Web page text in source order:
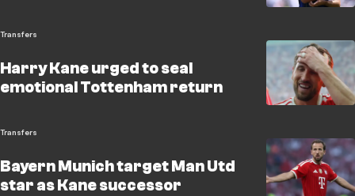
Transfers
Harry Kane urged to seal
emotional Tottenham return
Transfers
Bayern Munich target Man Utd
star as Kane successor